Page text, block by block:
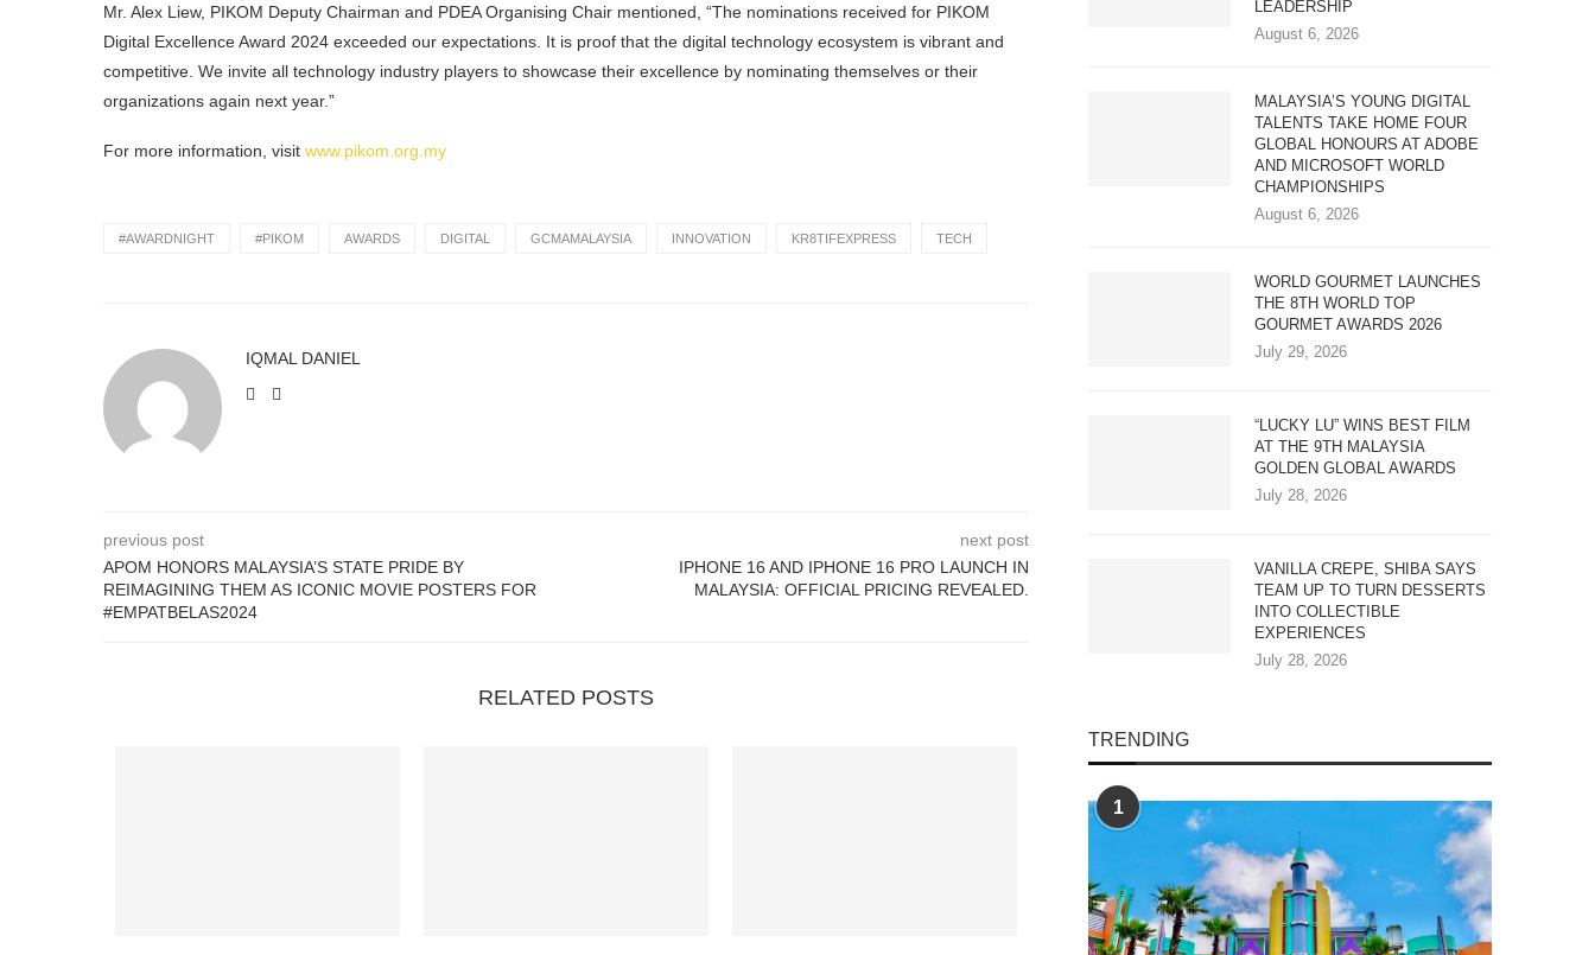
Mr. Alex Liew, PIKOM Deputy Chairman and PDEA Organising Chair mentioned, “The nominations received for PIKOM
Digital Excellence Award 2024 exceeded our expectations. It is proof that the digital technology ecosystem is vibrant and
competitive. We invite all technology industry players to showcase their excellence by nominating themselves or their
organizations again next year.”
For more information, visit www.pikom.org.my
#AWARDNIGHT #PIKOM AWARDS DIGITAL GCMAMALAYSIA INNOVATION KR8TIFEXPRESS TECH
IQMAL DANIEL
previous post
APOM HONORS MALAYSIA’S STATE PRIDE BY
REIMAGINING THEM AS ICONIC MOVIE POSTERS FOR
#EMPATBELAS2024
next post
IPHONE 16 AND IPHONE 16 PRO LAUNCH IN
MALAYSIA: OFFICIAL PRICING REVEALED.
RELATED POSTS
LEADERSHIP
August 6, 2026
MALAYSIA’S YOUNG DIGITAL
TALENTS TAKE HOME FOUR
GLOBAL HONOURS AT ADOBE
AND MICROSOFT WORLD
CHAMPIONSHIPS
August 6, 2026
WORLD GOURMET LAUNCHES
THE 8TH WORLD TOP
GOURMET AWARDS 2026
July 29, 2026
“LUCKY LU” WINS BEST FILM
AT THE 9TH MALAYSIA
GOLDEN GLOBAL AWARDS
July 28, 2026
VANILLA CREPE, SHIBA SAYS
TEAM UP TO TURN DESSERTS
INTO COLLECTIBLE
EXPERIENCES
July 28, 2026
TRENDING
1